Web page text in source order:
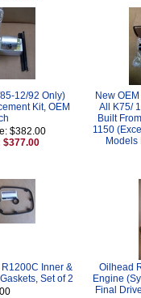
12/92 Only)
Kit, OEM
$382.00
$377.00
New
All K75/
Built
1150
Models
Inner &
Set of 2
Oilhead
Engine
Final